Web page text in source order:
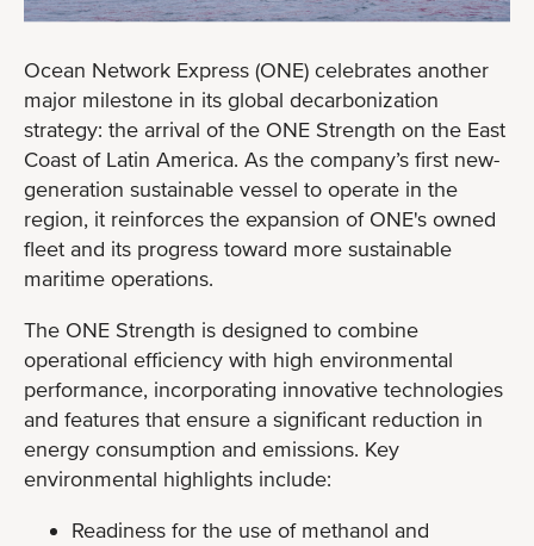
Ocean Network Express (ONE) celebrates another
major milestone in its global decarbonization
strategy: the arrival of the ONE Strength on the East
Coast of Latin America. As the company’s first new-
generation sustainable vessel to operate in the
region, it reinforces the expansion of ONE's owned
fleet and its progress toward more sustainable
maritime operations.
The ONE Strength is designed to combine
operational efficiency with high environmental
performance, incorporating innovative technologies
and features that ensure a significant reduction in
energy consumption and emissions. Key
environmental highlights include:
Readiness for the use of methanol and